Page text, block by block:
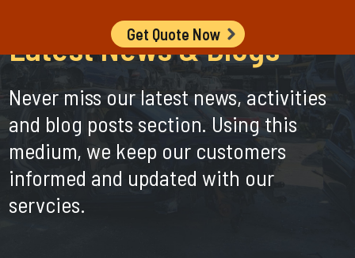
Get Quote Now
Latest News & Blogs
Never miss our latest news, activities
and blog posts section. Using this
medium, we keep our customers
informed and updated with our
servcies.